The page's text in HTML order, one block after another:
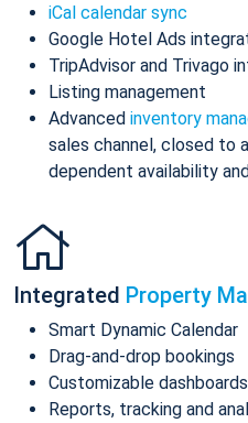
iCal calendar sync
Google Hotel Ads
TripAdvisor and Trivago
Listing management
Advanced inventory
sales channel, closed to
dependent availability
Integrated Property
Smart Dynamic Calendar
Drag-and-drop bookings
Customizable dashboards
Reports, tracking and